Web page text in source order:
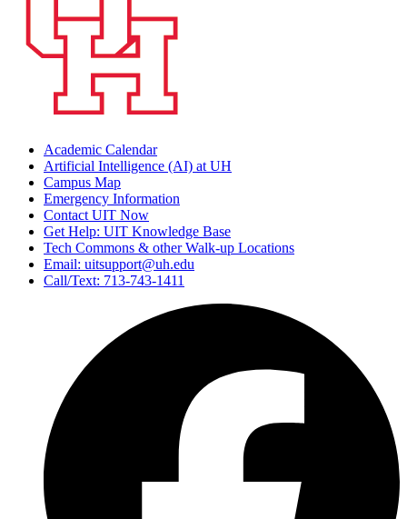
Academic Calendar
Artificial Intelligence (AI) at UH
Campus Map
Emergency Information
Contact UIT Now
Get Help: UIT Knowledge Base
Tech Commons & other Walk-up Locations
Email: uitsupport@uh.edu
Call/Text: 713-743-1411